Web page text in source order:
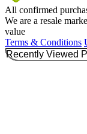
All confirmed
We are a resale
value
Terms & Conditions
Recently Viewed